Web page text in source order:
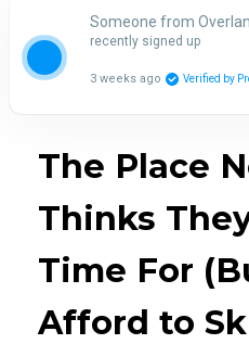
The Place
Thinks
Time For
Afford to
Someone from
recently signed up
3 weeks ago Verified by